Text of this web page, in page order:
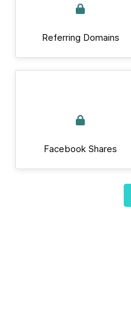
Referring Domains
Facebook Shares